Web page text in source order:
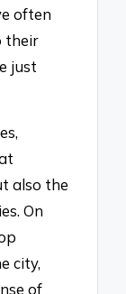
often
their
just
also the
On
city,
of